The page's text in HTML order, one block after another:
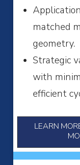
matched
geometry.
Strategic
with
efficient
LEARN